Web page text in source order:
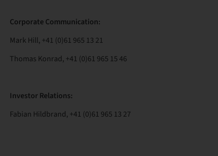
Corporate Communication:
Mark Hill, +41 (0)61 965 13 21
Thomas Konrad, +41 (0)61 965 15 46
Investor Relations:
Fabian Hildbrand, +41 (0)61 965 13 27